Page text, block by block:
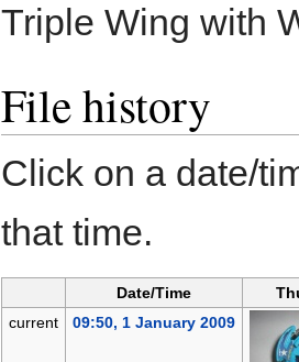
Triple Wing with
File history
Click on a date/
that time.
Date/Time
current
09:50, 1 January 2009